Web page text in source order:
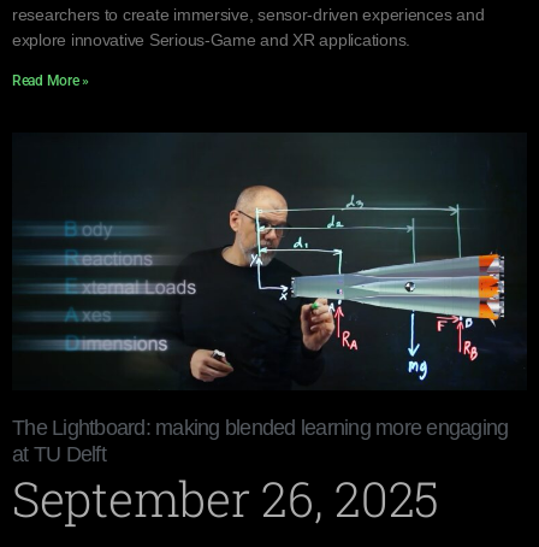
researchers to create immersive, sensor-driven experiences and
explore innovative Serious-Game and XR applications.
Read More »
The Lightboard: making blended learning more engaging
at TU Delft
September 26, 2025